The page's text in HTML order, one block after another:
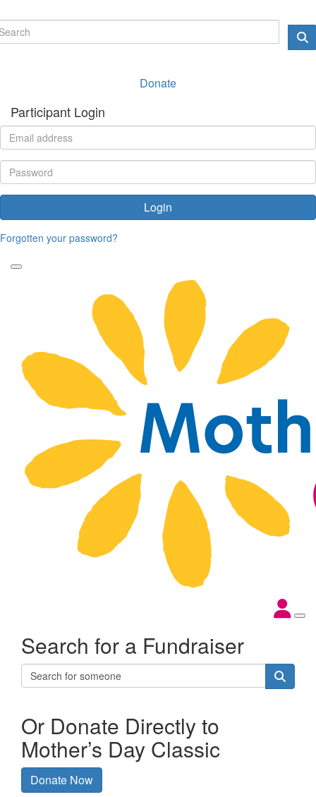
Donate
Participant Login
Login
Forgotten your password?
Search for a Fundraiser
Or Donate Directly to
Mother’s Day Classic
Donate Now